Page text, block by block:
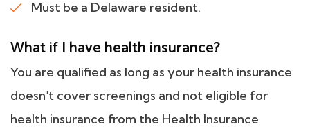
Must be a Delaware resident.
What if I have health insurance?
You are qualified as long as your health insurance
doesn't cover screenings and not eligible for
health insurance from the Health Insurance